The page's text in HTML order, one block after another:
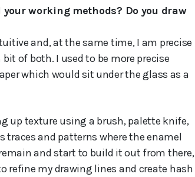
working methods? Do you draw
and, at the same time, I am precise
of both. I used to be more precise
which would sit under the glass as a
up texture using a brush, palette knife,
traces and patterns where the enamel
and start to build it out from there,
refine my drawing lines and create hash